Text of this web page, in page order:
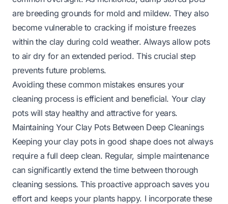
are breeding grounds for mold and mildew. They also
become vulnerable to cracking if moisture freezes
within the clay during cold weather. Always allow pots
to air dry for an extended period. This crucial step
prevents future problems.
Avoiding these common mistakes ensures your
cleaning process is efficient and beneficial. Your clay
pots will stay healthy and attractive for years.
Maintaining Your Clay Pots Between Deep Cleanings
Keeping your clay pots in good shape does not always
require a full deep clean. Regular, simple maintenance
can significantly extend the time between thorough
cleaning sessions. This proactive approach saves you
effort and keeps your plants happy. I incorporate these